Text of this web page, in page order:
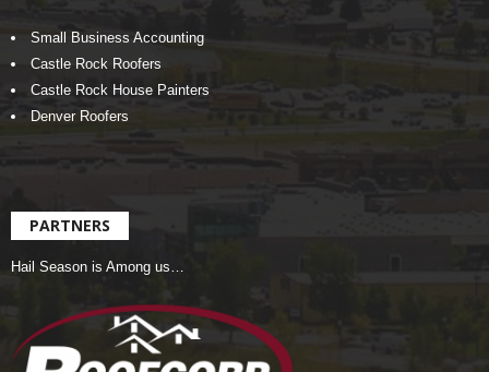
Small Business Accounting
Castle Rock Roofers
Castle Rock House Painters
Denver Roofers
PARTNERS
Hail Season is Among us…